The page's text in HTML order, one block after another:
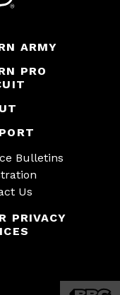
ARMY
PRO
Bulletins
Us
PRIVACY